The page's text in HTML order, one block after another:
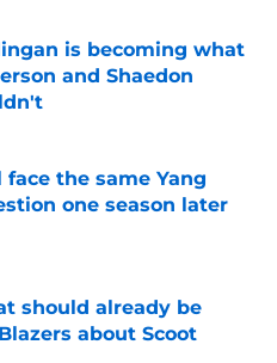
is becoming what
and Shaedon
Date
the same Yang
one season later
should already be
about Scoot